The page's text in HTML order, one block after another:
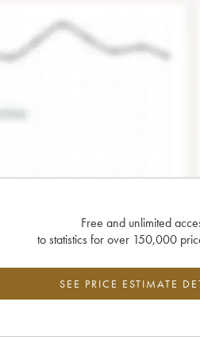
Free and unlimited
to statistics for over 150,000
SEE PRICE ESTIMATE